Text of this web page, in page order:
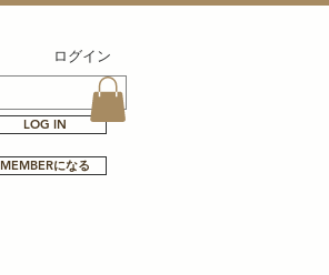
ログイン
LOG IN
MEMBERになる